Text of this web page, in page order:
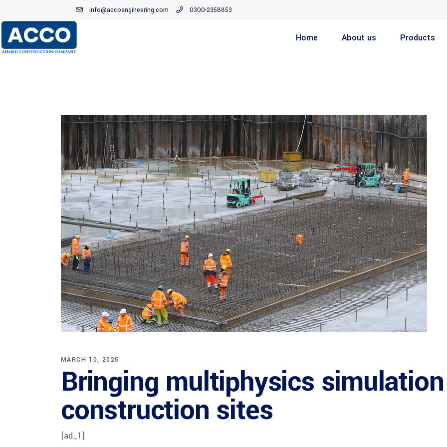
info@accoengineering.com 0300-2358853
Home About us Products
MARCH 10, 2025
Bringing multiphysics
construction sites
[ad_1]